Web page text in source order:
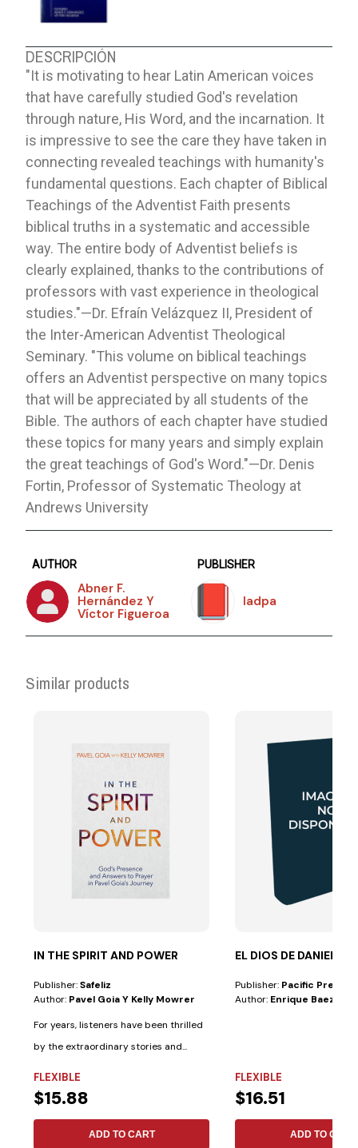
DESCRIPCIÓN
"It is motivating to hear Latin American voices
that have carefully studied God's revelation
through nature, His Word, and the incarnation. It
is impressive to see the care they have taken in
connecting revealed teachings with humanity's
fundamental questions. Each chapter of Biblical
Teachings of the Adventist Faith presents
biblical truths in a systematic and accessible
way. The entire body of Adventist beliefs is
clearly explained, thanks to the contributions of
professors with vast experience in theological
studies."—Dr. Efraín Velázquez II, President of
the Inter-American Adventist Theological
Seminary. "This volume on biblical teachings
offers an Adventist perspective on many topics
that will be appreciated by all students of the
Bible. The authors of each chapter have studied
these topics for many years and simply explain
the great teachings of God's Word."—Dr. Denis
Fortin, Professor of Systematic Theology at
Andrews University
AUTHOR
Abner F.
Hernández Y
Víctor Figueroa
PUBLISHER
Iadpa
Similar products
IN THE SPIRIT AND POWER
Publisher:Safeliz
Author: Pavel Goia Y Kelly Mowrer
For years, listeners have been thrilled
by the extraordinary stories and...
FLEXIBLE
$15.88
ADD TO CART
EL DIOS DE DANIEL
Publisher: Pacific Press
Author: Enrique Baez
FLEXIBLE
$16.51
ADD TO CART